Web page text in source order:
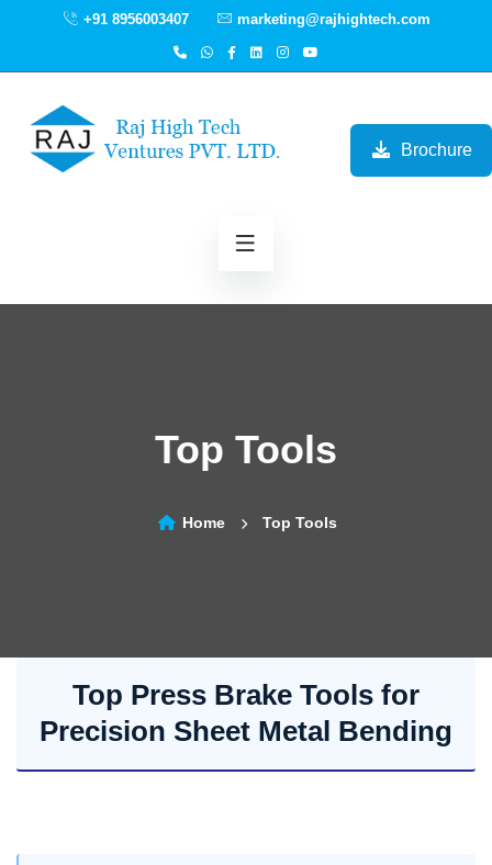
+91 8956003407 marketing@rajhightech.com
Brochure
Top Tools
Home Top Tools
Top Press Brake Tools for
Precision Sheet Metal Bending